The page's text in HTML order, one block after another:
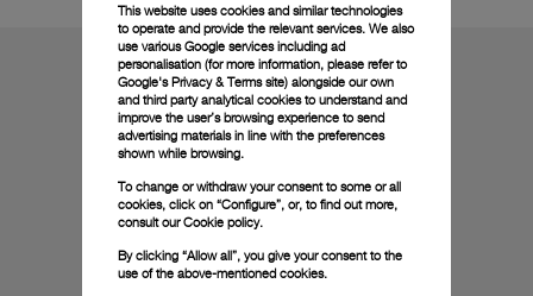
This website uses cookies and similar technologies
to operate and provide the relevant services. We also
use various Google services including ad
personalisation (for more information, please refer to
Google's Privacy & Terms site) alongside our own
and third party analytical cookies to understand and
improve the user’s browsing experience to send
advertising materials in line with the preferences
shown while browsing.
To change or withdraw your consent to some or all
cookies, click on “Configure”, or, to find out more,
consult ourCookie policy.
By clicking “Allow all”, you give your consent to the
use of the above-mentioned cookies.